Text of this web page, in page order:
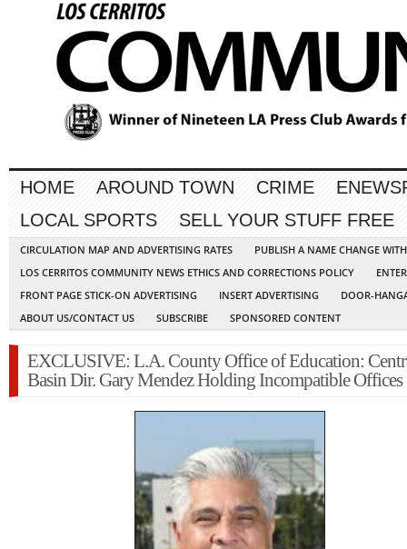
HOME AROUND TOWN CRIME
LOCAL SPORTS
SELL YOUR STUFF FREE
CIRCULATION MAP AND ADVERTISING RATES
PUBLISH A NAME CHANGE
LOS CERRITOS COMMUNITY NEWS ETHICS AND CORRECTIONS POLICY
FRONT PAGE STICK-ON ADVERTISING
INSERT ADVERTISING
DOOR-
ABOUT US/CONTACT US
SUBSCRIBE SPONSORED CONTENT
EXCLUSIVE: L.A. County Office of Education:
Basin Dir. Gary Mendez Holding Incompatible Offices